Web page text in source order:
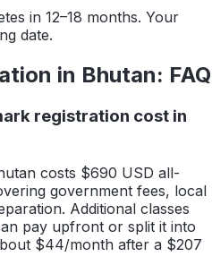
in 12–18 months. Your
date.
in Bhutan: FAQ
registration cost in
costs $690 USD all-
government fees, local
Additional classes
pay upfront or split it into
$44/month after a $207